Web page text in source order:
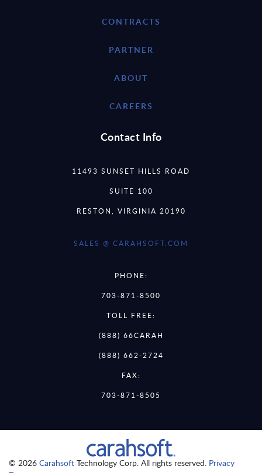
CONTRACTS
PARTNER
ABOUT
CAREERS
Contact Info
11493 SUNSET HILLS ROAD
SUITE 100
RESTON, VIRGINIA 20190
SALES @ CARAHSOFT.COM
PHONE:
703-871-8500
TOLL FREE:
(888) 66CARAH
(888) 662-2724
FAX:
703-871-8505
© 2026 Carahsoft Technology Corp. All rights reserved. Privacy